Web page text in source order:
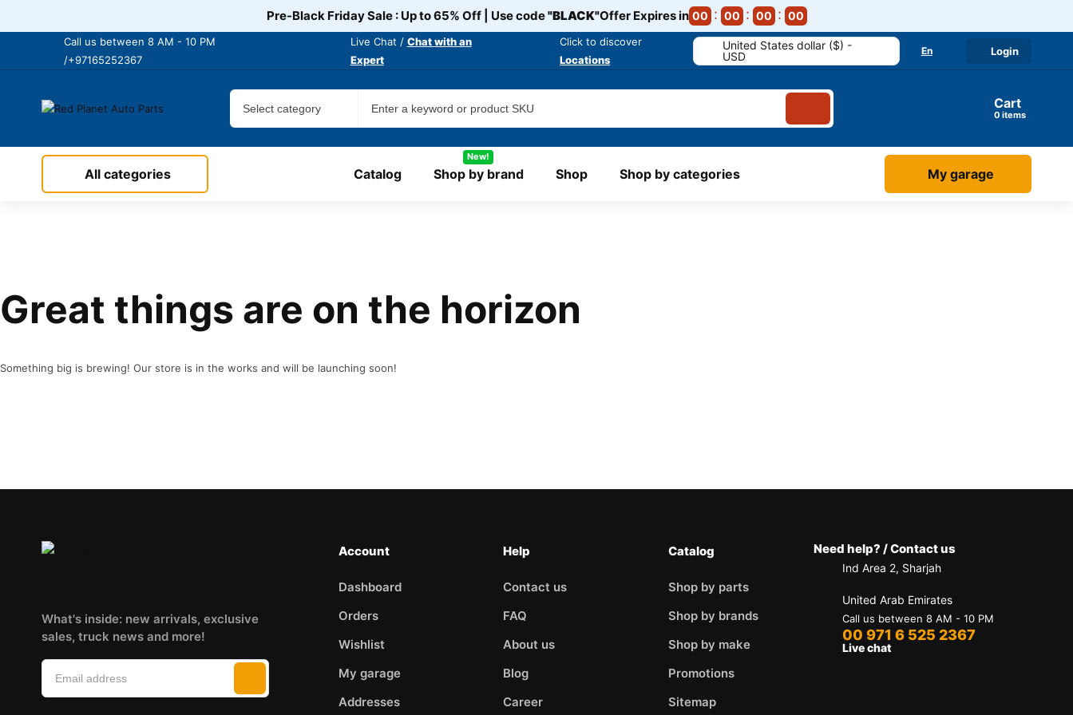
Pre-Black Friday Sale : Up to 65% Off | Use code"BLACK"Offer Expires in 00 00 00 00
Call us between 8 AM - 10 PM
/+97165252367
Live Chat / Chat with an
Expert
Click to discover
Locations
United States dollar ($) -
USD
En Login
Cart
items
All categories Catalog Shop by brand
New!
Shop Shop by categories My garage
Great things are on the horizon
Something big is brewing! Our store is in the works and will be launching soon!
What's inside: new arrivals, exclusive
sales, truck news and more!
Account
Dashboard
Orders
Wishlist
My garage
Addresses
Help
Contact us
FAQ
About us
Blog
Career
Catalog
Shop by parts
Shop by brands
Shop by make
Promotions
Sitemap
Need help? / Contact us
Ind Area 2, Sharjah
United Arab Emirates
Call us between 8 AM - 10 PM
00 971 6 525 2367
Live chat